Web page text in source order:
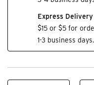
Express Delivery
$15 or $5 for
1-3 business days.